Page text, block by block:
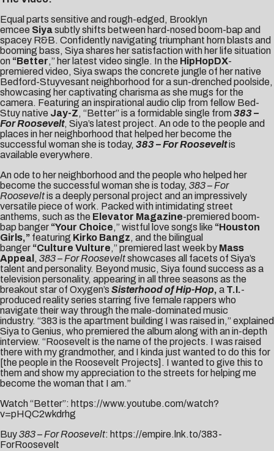
Equal parts sensitive and rough-edged, Brooklyn
emcee Siyasubtly shifts between hard-nosed boom-bap and
spacey R&B. Confidently navigating triumphant horn blasts and
booming bass, Siya shares her satisfaction with her life situation
on “Better,” her latest video single. In the HipHopDX-
premiered video, Siya swaps the concrete jungle of her native
Bedford-Stuyvesant neighborhood for a sun-drenched poolside,
showcasing her captivating charisma as she mugs for the
camera. Featuring an inspirational audio clip from fellow Bed-
Stuy native Jay-Z, “Better” is a formidable single from 383 –
For Roosevelt, Siya’s latest project. An ode to the people and
places in her neighborhood that helped her become the
successful woman she is today, 383 – For Rooseveltis
available everywhere.
An ode to her neighborhood and the people who helped her
become the successful woman she is today, 383 – For
Rooseveltis a deeply personal project and an impressively
versatile piece of work. Packed with intimidating street
anthems, such as the Elevator Magazine-premiered boom-
bap banger “Your Choice,” wistful love songs like “Houston
Girls,” featuring Kirko Bangz, and the bilingual
banger “Culture Vulture,” premiered last week by Mass
Appeal , 383 – For Rooseveltshowcases all facets of Siya’s
talent and personality. Beyond music, Siya found success as a
television personality, appearing in all three seasons as the
breakout star of Oxygen’s Sisterhood of Hip-Hop, a T.I.-
produced reality series starring five female rappers who
navigate their way through the male-dominated music
industry. “383 is the apartment building I was raised in,” explained
Siya to Genius, who premiered the album along with an in-depth
interview. “Roosevelt is the name of the projects. I was raised
there with my grandmother, and I kinda just wanted to do this for
[the people in the Roosevelt Projects]. I wanted to give this to
them and show my appreciation to the streets for helping me
become the woman that I am.”
Watch “Better”: https://www.youtube.com/watch?
v=pHQC2wkdrhg
Buy383 – For Roosevelt: https://empire.lnk.to/383-
ForRoosevelt